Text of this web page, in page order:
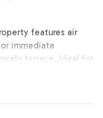
features air
immediate
terrace, ideal for
the option to rent